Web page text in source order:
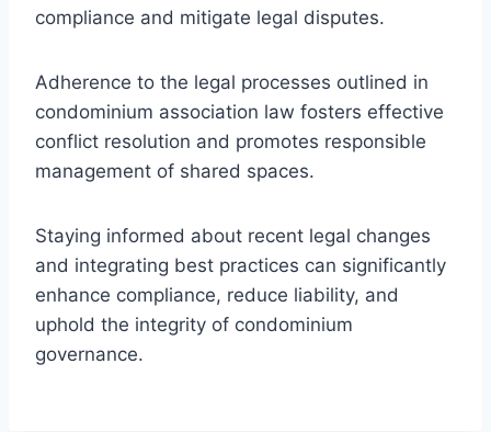
compliance and mitigate legal disputes.
Adherence to the legal processes outlined in
condominium association law fosters effective
conflict resolution and promotes responsible
management of shared spaces.
Staying informed about recent legal changes
and integrating best practices can significantly
enhance compliance, reduce liability, and
uphold the integrity of condominium
governance.